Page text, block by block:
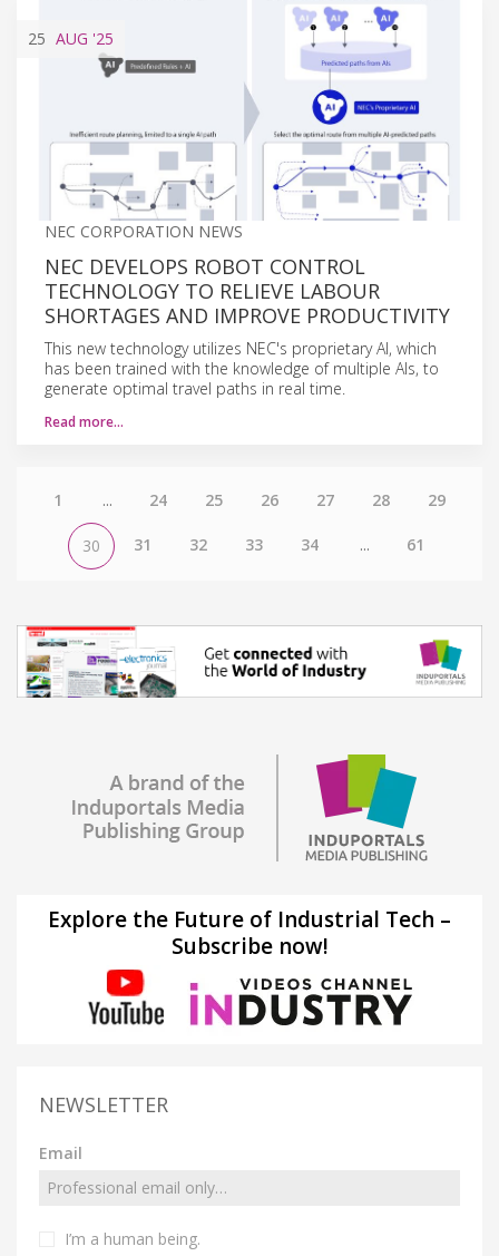
25 AUG '25
NEC CORPORATION NEWS
NEC DEVELOPS ROBOT CONTROL
TECHNOLOGY TO RELIEVE LABOUR
SHORTAGES AND IMPROVE PRODUCTIVITY
This new technology utilizes NEC's proprietary AI, which
has been trained with the knowledge of multiple AIs, to
generate optimal travel paths in real time.
Read more…
1 ... 24 25 26 27 28 29
30 31 32 33 34 ... 61
Explore the Future of Industrial Tech –
Subscribe now!
NEWSLETTER
Email
I’m a human being.